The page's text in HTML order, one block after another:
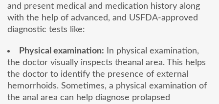
and present medical and medication history along
with the help of advanced, and USFDA-approved
diagnostic tests like:
Physical examination: In physical examination,
the doctor visually inspects theanal area. This helps
the doctor to identify the presence of external
hemorrhoids. Sometimes, a physical examination of
the anal area can help diagnose prolapsed